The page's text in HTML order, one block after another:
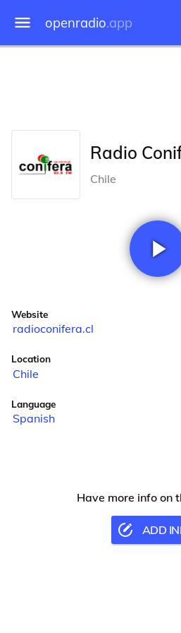
openradio.app
Radio
Chile
Website
radioconifera.cl
Location
Chile
Language
Spanish
Have more info on
ADD